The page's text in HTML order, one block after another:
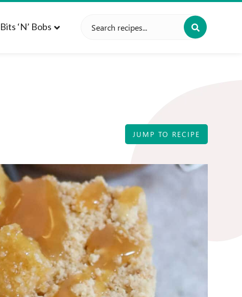
Bits ‘n’ Bobs
JUMP TO RECIPE